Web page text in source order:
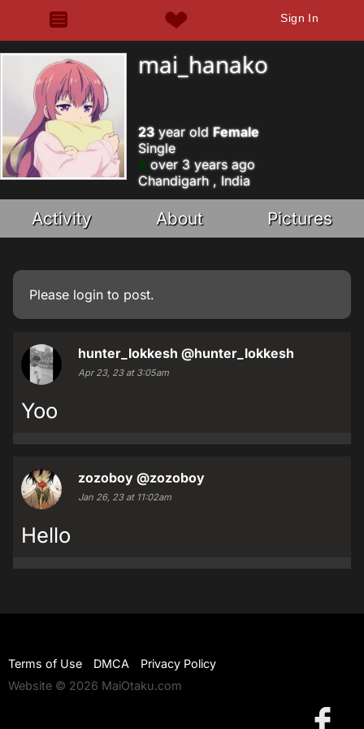
Sign In
mai_hanako
23year old Female
Single
over 3 years ago
Chandigarh , India
Activity About Pictures
Please login to post.
hunter_lokkesh @hunter_lokkesh
Apr 23, 23 at 3:05am
Yoo
zozoboy @zozoboy
Jan 26, 23 at 11:02am
Hello
Terms of Use DMCA
Privacy Policy
Website © 2026 MaiOtaku.com